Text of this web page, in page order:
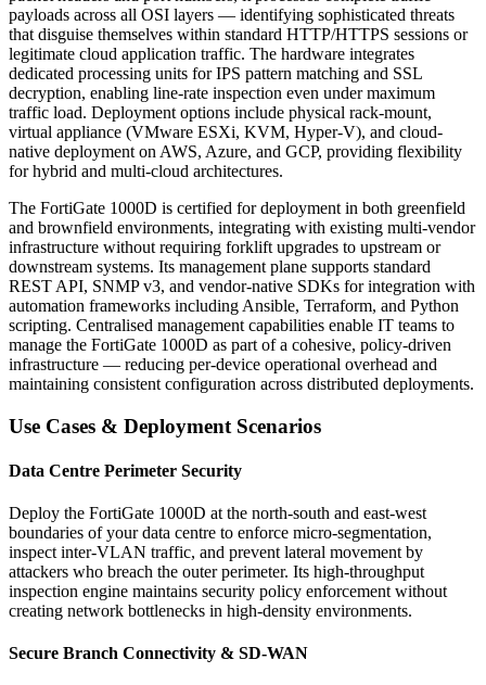
payloads across all OSI layers — identifying sophisticated threats
that disguise themselves within standard HTTP/HTTPS sessions or
legitimate cloud application traffic. The hardware integrates
dedicated processing units for IPS pattern matching and SSL
decryption, enabling line-rate inspection even under maximum
traffic load. Deployment options include physical rack-mount,
virtual appliance (VMware ESXi, KVM, Hyper-V), and cloud-
native deployment on AWS, Azure, and GCP, providing flexibility
for hybrid and multi-cloud architectures.
The FortiGate 1000D is certified for deployment in both greenfield
and brownfield environments, integrating with existing multi-vendor
infrastructure without requiring forklift upgrades to upstream or
downstream systems. Its management plane supports standard
REST API, SNMP v3, and vendor-native SDKs for integration with
automation frameworks including Ansible, Terraform, and Python
scripting. Centralised management capabilities enable IT teams to
manage the FortiGate 1000D as part of a cohesive, policy-driven
infrastructure — reducing per-device operational overhead and
maintaining consistent configuration across distributed deployments.
Use Cases & Deployment Scenarios
Data Centre Perimeter Security
Deploy the FortiGate 1000D at the north-south and east-west
boundaries of your data centre to enforce micro-segmentation,
inspect inter-VLAN traffic, and prevent lateral movement by
attackers who breach the outer perimeter. Its high-throughput
inspection engine maintains security policy enforcement without
creating network bottlenecks in high-density environments.
Secure Branch Connectivity & SD-WAN